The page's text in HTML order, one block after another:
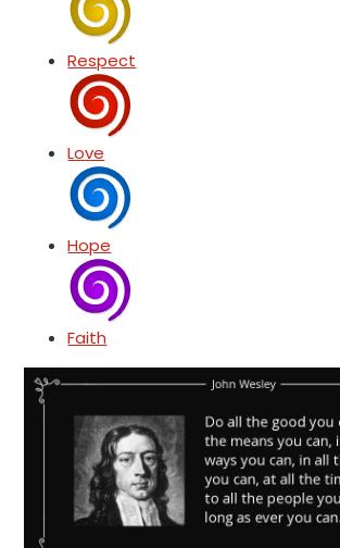
Respect
Love
Hope
Faith